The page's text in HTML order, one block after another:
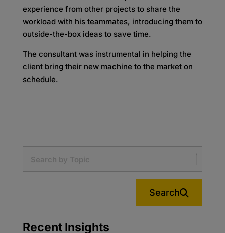
experience from other projects to share the
workload with his teammates, introducing them to
outside-the-box ideas to save time.
The consultant was instrumental in helping the
client bring their new machine to the market on
schedule.
Search
Recent Insights